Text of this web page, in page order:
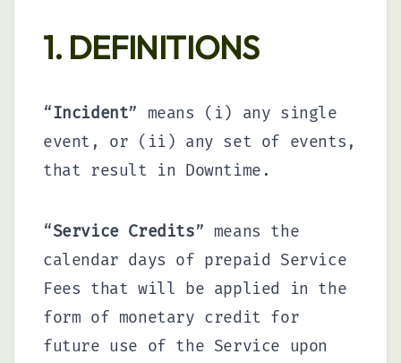
1. DEFINITIONS
“Incident” means (i) any single
event, or (ii) any set of events,
that result in Downtime.
“Service Credits” means the
calendar days of prepaid Service
Fees that will be applied in the
form of monetary credit for
future use of the Service upon